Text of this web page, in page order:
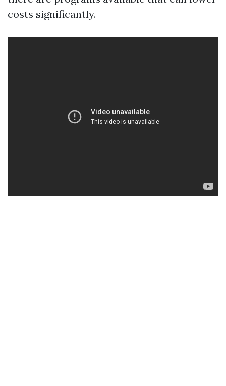
costs significantly.